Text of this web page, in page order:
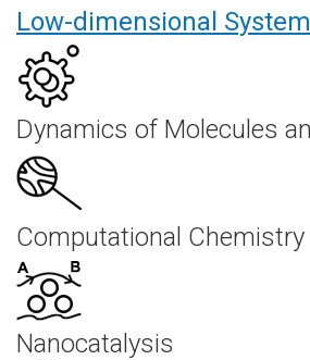
Low-dimensional
Dynamics of Molecules
Computational Chemistry
Nanocatalysis